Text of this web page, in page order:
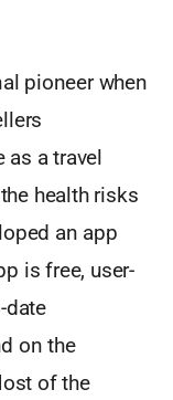
pioneer when
as a travel
health risks
an app
is free, user-
date
on the
of the